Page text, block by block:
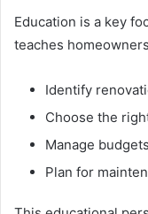
Education is a key
teaches
Identify
Choose the
Manage
Plan for